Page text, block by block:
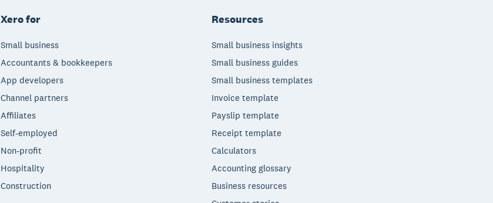
Xero for
Small business
Accountants & bookkeepers
App developers
Channel partners
Affiliates
Self-employed
Non-profit
Hospitality
Construction
Resources
Small business insights
Small business guides
Small business templates
Invoice template
Payslip template
Receipt template
Calculators
Accounting glossary
Business resources